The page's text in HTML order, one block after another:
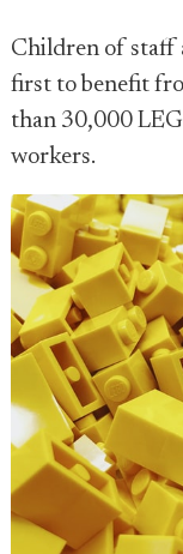
Children of staff
first to benefit
than 30,000
workers.